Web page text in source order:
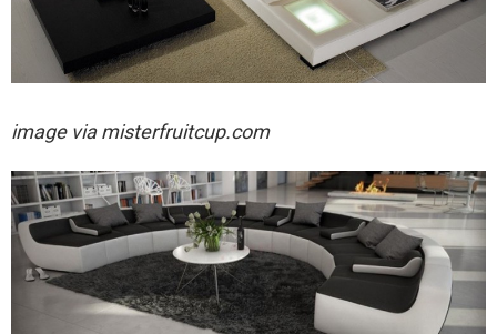
image viamisterfruitcup.com